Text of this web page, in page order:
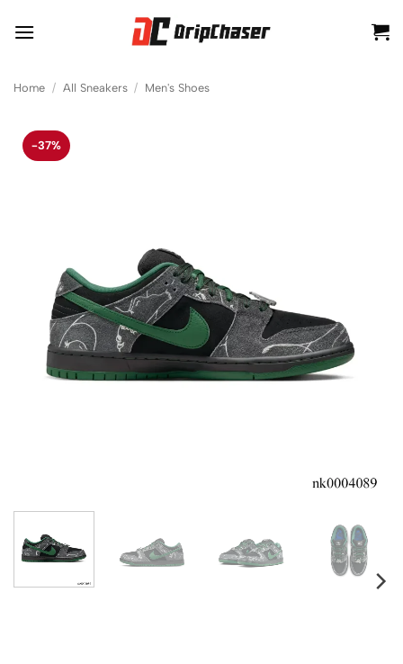
Home / All Sneakers / Men's Shoes
-37%